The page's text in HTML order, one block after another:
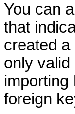
You can
that
created
only
importing
foreign